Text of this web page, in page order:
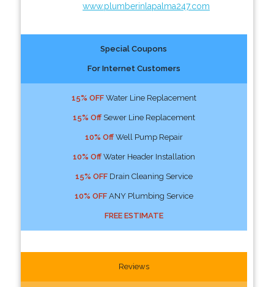
www.plumberinlapalma247.com
Special Coupons
For Internet Customers
15% OFFWater Line Replacement
15% OffSewer Line Replacement
10% OffWell Pump Repair
10% OffWater Header Installation
15% OFFDrain Cleaning Service
10% OFFANY Plumbing Service
FREE ESTIMATE
Reviews